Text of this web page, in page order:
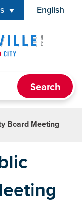
English
is your
Board Meeting